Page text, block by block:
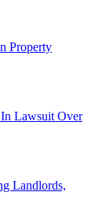
Property
Lawsuit Over
Landlords,